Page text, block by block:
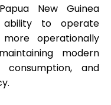
New Guinea
to operate
operationally
modern
and